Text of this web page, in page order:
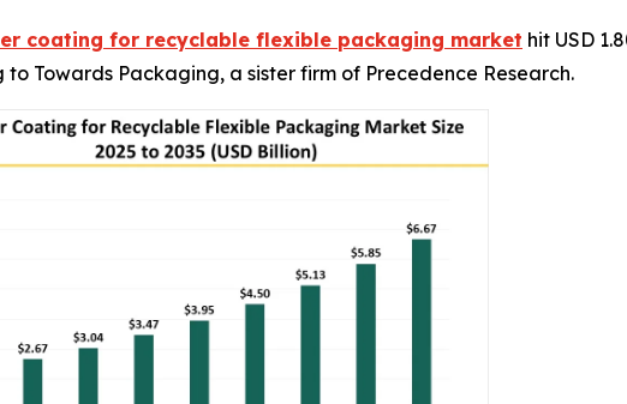
coating for recyclable flexible packaging market hit USD
Towards Packaging, a sister firm of Precedence Research.